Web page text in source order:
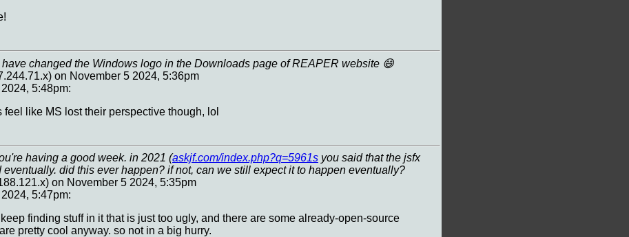
changed the Windows logo in the Downloads page of REAPER website 😄
on November 5 2024, 5:36pm
5:48pm:
feel like MS lost their perspective though, lol
having a good week. in 2021 (askjf.com/index.php?q=5961s you said that the jsfx
did this ever happen? if not, can we still expect it to happen eventually?
on November 5 2024, 5:35pm
5:47pm:
finding stuff in it that is just too ugly, and there are some already-open-source
pretty cool anyway. so not in a big hurry.